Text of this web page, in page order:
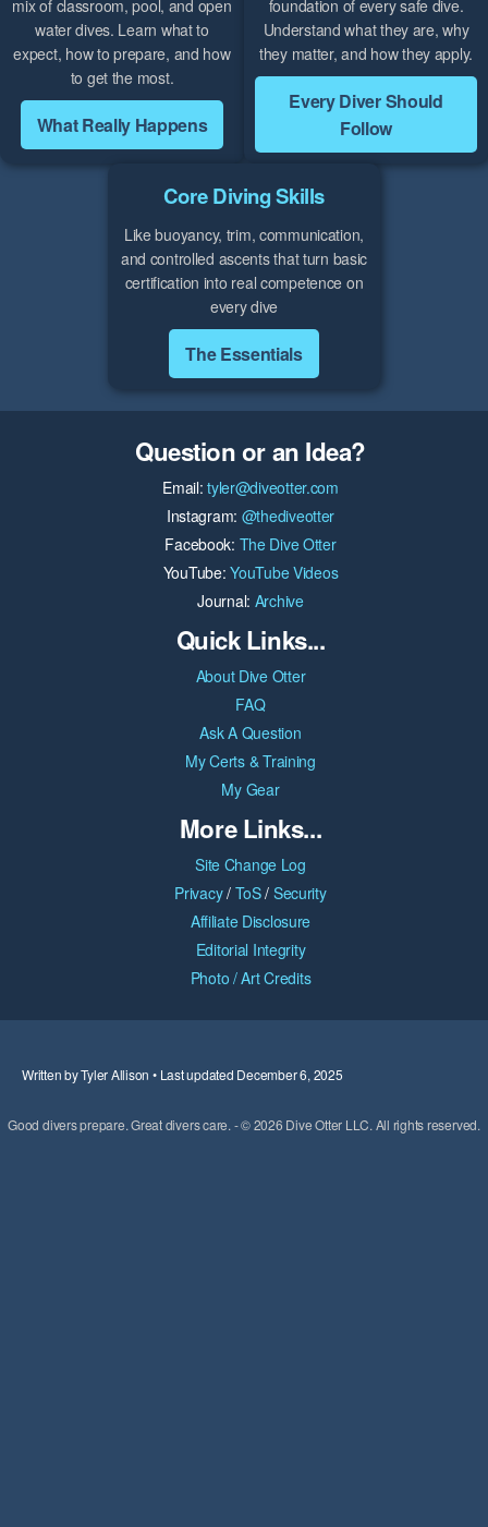
mix of classroom, pool, and open
water dives. Learn what to
expect, how to prepare, and how
to get the most.
What Really Happens
foundation of every safe dive.
Understand what they are, why
they matter, and how they apply.
Every Diver Should
Follow
Core Diving Skills
Like buoyancy, trim, communication,
and controlled ascents that turn basic
certification into real competence on
every dive
The Essentials
Question or an Idea?
Email:tyler@diveotter.com
Instagram: @thediveotter
Facebook: The Dive Otter
YouTube:YouTube Videos
Journal: Archive
Quick Links...
About Dive Otter
FAQ
Ask A Question
My Certs & Training
My Gear
More Links...
Site Change Log
Privacy/ ToS/ Security
Affiliate Disclosure
Editorial Integrity
Photo / Art Credits
Written by Tyler Allison • Last updated December 6, 2025
Good divers prepare. Great divers care. - © 2026 Dive Otter LLC. All rights reserved.